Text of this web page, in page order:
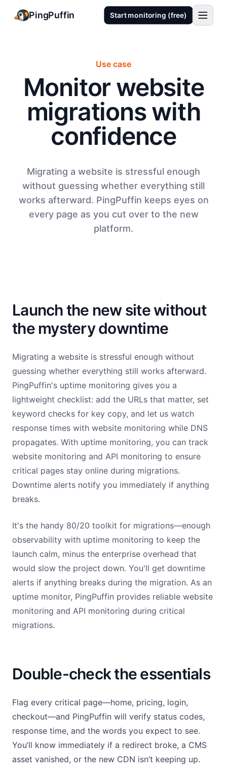
PingPuffin Start monitoring (free)
Use case
Monitor website
migrations with
confidence
Migrating a website is stressful enough
without guessing whether everything still
works afterward. PingPuffin keeps eyes on
every page as you cut over to the new
platform.
Launch the new site without
the mystery downtime
Migrating a website is stressful enough without
guessing whether everything still works afterward.
PingPuffin's uptime monitoring gives you a
lightweight checklist: add the URLs that matter, set
keyword checks for key copy, and let us watch
response times with website monitoring while DNS
propagates. With uptime monitoring, you can track
website monitoring and API monitoring to ensure
critical pages stay online during migrations.
Downtime alerts notify you immediately if anything
breaks.
It's the handy 80/20 toolkit for migrations—enough
observability with uptime monitoring to keep the
launch calm, minus the enterprise overhead that
would slow the project down. You'll get downtime
alerts if anything breaks during the migration. As an
uptime monitor, PingPuffin provides reliable website
monitoring and API monitoring during critical
migrations.
Double-check the essentials
Flag every critical page—home, pricing, login,
checkout—and PingPuffin will verify status codes,
response time, and the words you expect to see.
You’ll know immediately if a redirect broke, a CMS
asset vanished, or the new CDN isn’t keeping up.